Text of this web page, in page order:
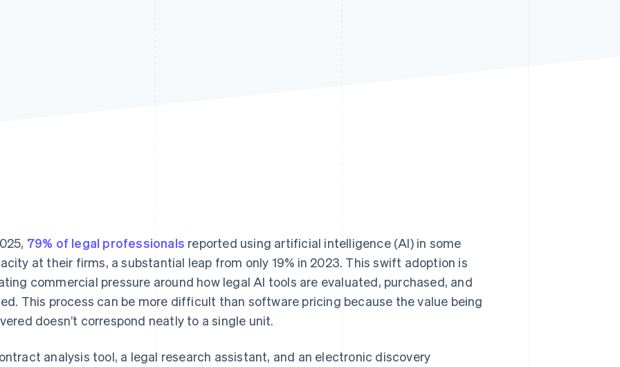
79% of legal professionals reported using artificial intelligence (AI) in some
at their firms, a substantial leap from only 19% in 2023. This swift adoption is
commercial pressure around how legal AI tools are evaluated, purchased, and
This process can be more difficult than software pricing because the value being
doesn’t correspond neatly to a single unit.
analysis tool, a legal research assistant, and an electronic discovery